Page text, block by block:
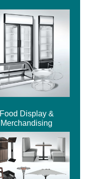
Food Display &
Merchandising